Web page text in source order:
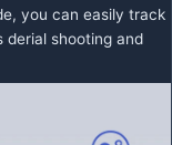
you can easily track
derial shooting and